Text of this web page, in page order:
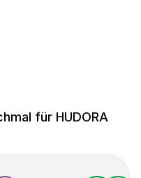
für HUDORA